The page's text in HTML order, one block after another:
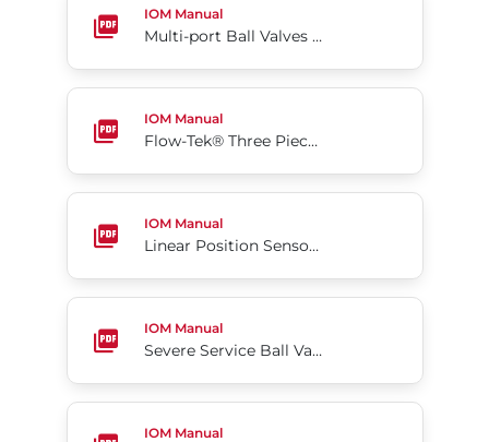
IOM Manual
Multi-port Ball Valves Series MPC, MPT, MPS, MPB 130/230/240
Flow-Tek® Three Piece Ball Valves Series 5000/
IOM Manual
Flow-Tek® Three Piece Ball Valves Series 5000/6000
Linear Position Sensor Series KCA
IOM Manual
Linear Position Sensor Series KCA
Severe Service Ball Valves Series M4
IOM Manual
Severe Service Ball Valves Series M4
Bray/Rite® Dual Door Wafer Type Check Valves
IOM Manual